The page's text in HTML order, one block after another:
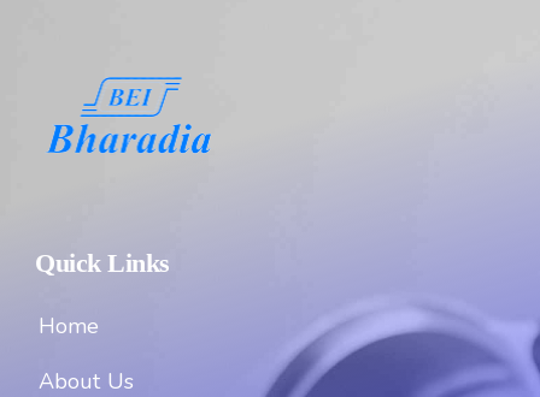
Quick Links
Home
About Us